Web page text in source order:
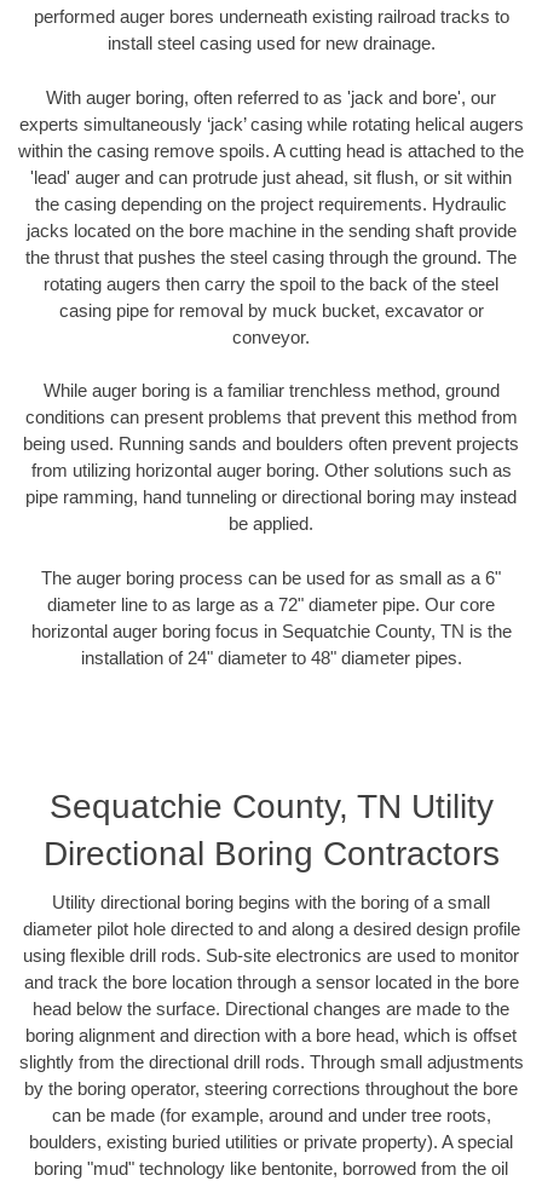
performed auger bores underneath existing railroad tracks to
install steel casing used for new drainage.
With auger boring, often referred to as 'jack and bore', our
experts simultaneously ‘jack’ casing while rotating helical augers
within the casing remove spoils. A cutting head is attached to the
'lead' auger and can protrude just ahead, sit flush, or sit within
the casing depending on the project requirements. Hydraulic
jacks located on the bore machine in the sending shaft provide
the thrust that pushes the steel casing through the ground. The
rotating augers then carry the spoil to the back of the steel
casing pipe for removal by muck bucket, excavator or
conveyor.
While auger boring is a familiar trenchless method, ground
conditions can present problems that prevent this method from
being used. Running sands and boulders often prevent projects
from utilizing horizontal auger boring. Other solutions such as
pipe ramming, hand tunneling or directional boring may instead
be applied.
The auger boring process can be used for as small as a 6"
diameter line to as large as a 72" diameter pipe. Our core
horizontal auger boring focus in Sequatchie County, TN is the
installation of 24" diameter to 48" diameter pipes.
Sequatchie County, TN Utility
Directional Boring Contractors
Utility directional boring begins with the boring of a small
diameter pilot hole directed to and along a desired design profile
using flexible drill rods. Sub-site electronics are used to monitor
and track the bore location through a sensor located in the bore
head below the surface. Directional changes are made to the
boring alignment and direction with a bore head, which is offset
slightly from the directional drill rods. Through small adjustments
by the boring operator, steering corrections throughout the bore
can be made (for example, around and under tree roots,
boulders, existing buried utilities or private property). A special
boring "mud" technology like bentonite, borrowed from the oil